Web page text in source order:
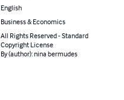
English
Business & Economics
All Rights Reserved - Standard
Copyright License
By (author): nina bermudes